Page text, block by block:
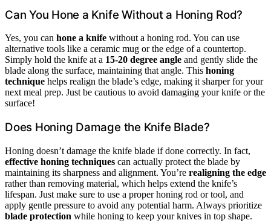
Can You Hone a Knife Without a Honing Rod?
Yes, you can hone a knife without a honing rod. You can use
alternative tools like a ceramic mug or the edge of a countertop.
Simply hold the knife at a 15-20 degree angle and gently slide the
blade along the surface, maintaining that angle. This honing
technique helps realign the blade’s edge, making it sharper for your
next meal prep. Just be cautious to avoid damaging your knife or the
surface!
Does Honing Damage the Knife Blade?
Honing doesn’t damage the knife blade if done correctly. In fact,
effective honing techniques can actually protect the blade by
maintaining its sharpness and alignment. You’re realigning the edge
rather than removing material, which helps extend the knife’s
lifespan. Just make sure to use a proper honing rod or tool, and
apply gentle pressure to avoid any potential harm. Always prioritize
blade protection while honing to keep your knives in top shape.